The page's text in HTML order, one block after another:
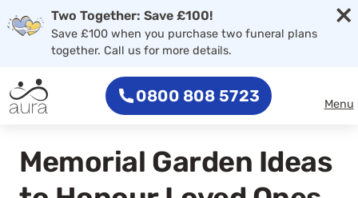
×
Two Together: Save £100!
Save £100 when you purchase two funeral plans
together. Call us for more details.
0800 808 5723 Menu
Memorial Garden Ideas